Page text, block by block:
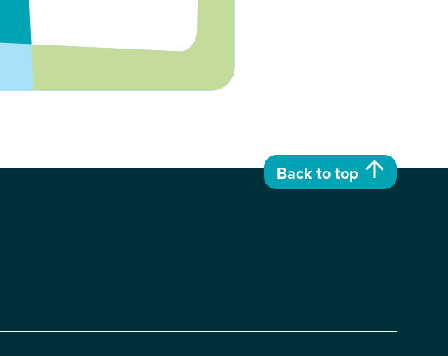
Back to top